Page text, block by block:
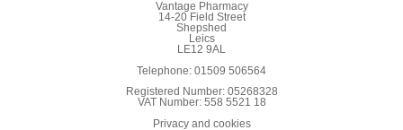
Vantage Pharmacy
14-20 Field Street
Shepshed
Leics
LE12 9AL
Telephone: 01509 506564
Registered Number: 05268328
VAT Number: 558 5521 18
Privacy and cookies